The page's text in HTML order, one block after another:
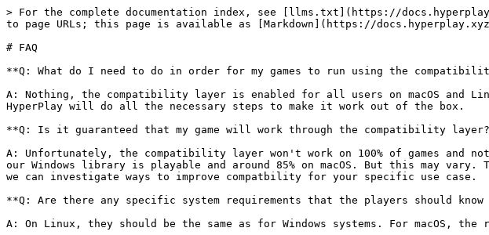
> For the complete documentation index, see [llms.txt](https://
to page URLs; this page is available as [Markdown](https://
# FAQ
**Q: What do I need to do in order for my games to run using the
A: Nothing, the compatibility layer is enabled for all users on macOS and
HyperPlay will do all the necessary steps to make it work out of the box.
**Q: Is it guaranteed that my game will work through the compatibility
A: Unfortunately, the compatibility layer won't work on 100% of games and not
our Windows library is playable and around 85% on macOS. But this may
we can investigate ways to improve compatbility for your specific use case.
**Q: Are there any specific system requirements that the players should know
A: On Linux, they should be the same as for Windows systems. For macOS,